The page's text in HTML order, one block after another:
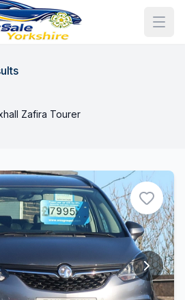
Zafira Tourer